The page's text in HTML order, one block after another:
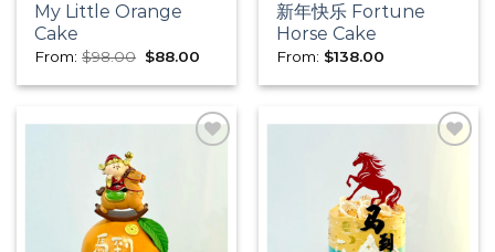
My Little Orange
Cake
From:$98.00 Original
was:
$88.00
is:
新年快乐 Fortune
Horse Cake
From: $138.00